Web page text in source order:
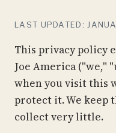
LAST UPDATED:
This privacy policy
Joe America ("we,"
when you visit this
protect it. We keep
collect very little.